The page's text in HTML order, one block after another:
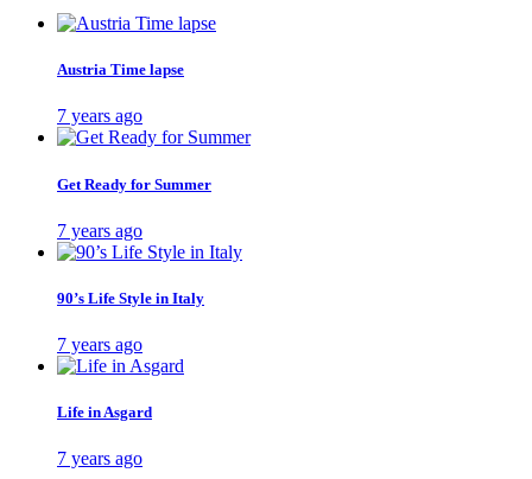
Austria Time lapse
7 years ago
Get Ready for Summer
7 years ago
90’s Life Style in Italy
7 years ago
Life in Asgard
7 years ago